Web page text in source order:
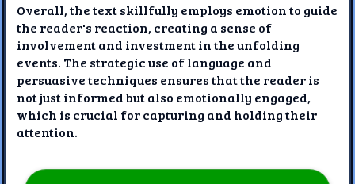
Overall, the text skillfully employs emotion to guide
the reader's reaction, creating a sense of
involvement and investment in the unfolding
events. The strategic use of language and
persuasive techniques ensures that the reader is
not just informed but also emotionally engaged,
which is crucial for capturing and holding their
attention.